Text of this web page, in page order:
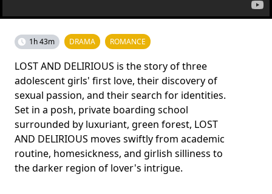
1h 43m DRAMA ROMANCE
LOST AND DELIRIOUS is the story of three
adolescent girls' first love, their discovery of
sexual passion, and their search for identities.
Set in a posh, private boarding school
surrounded by luxuriant, green forest, LOST
AND DELIRIOUS moves swiftly from academic
routine, homesickness, and girlish silliness to
the darker region of lover's intrigue.